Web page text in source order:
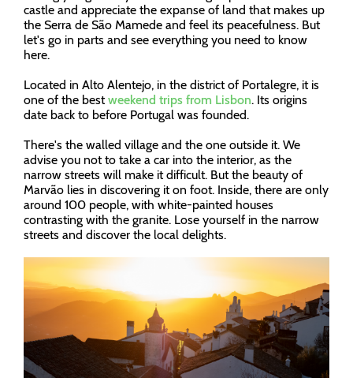
castle and appreciate the expanse of land that makes up
the Serra de São Mamede and feel its peacefulness. But
let's go in parts and see everything you need to know
here.
Located in Alto Alentejo, in the district of Portalegre, it is
one of the bestweekend trips from Lisbon. Its origins
date back to before Portugal was founded.
There's the walled village and the one outside it. We
advise you not to take a car into the interior, as the
narrow streets will make it difficult. But the beauty of
Marvão lies in discovering it on foot. Inside, there are only
around 100 people, with white-painted houses
contrasting with the granite. Lose yourself in the narrow
streets and discover the local delights.